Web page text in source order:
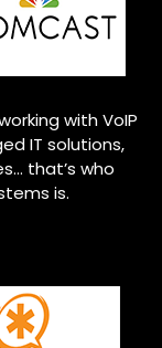
with VoIP
IT solutions,
that’s who
is.